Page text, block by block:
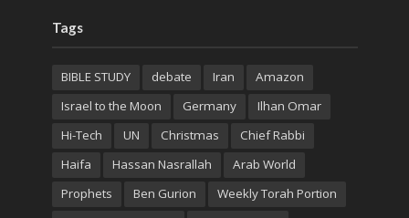
Tags
BIBLE STUDY debate Iran
Amazon
Israel to the Moon
Germany
Ilhan Omar
Hi-Tech
UN Christmas
Chief Rabbi
Haifa
Hassan Nasrallah
Arab World
Prophets
Ben Gurion
Weekly Torah Portion